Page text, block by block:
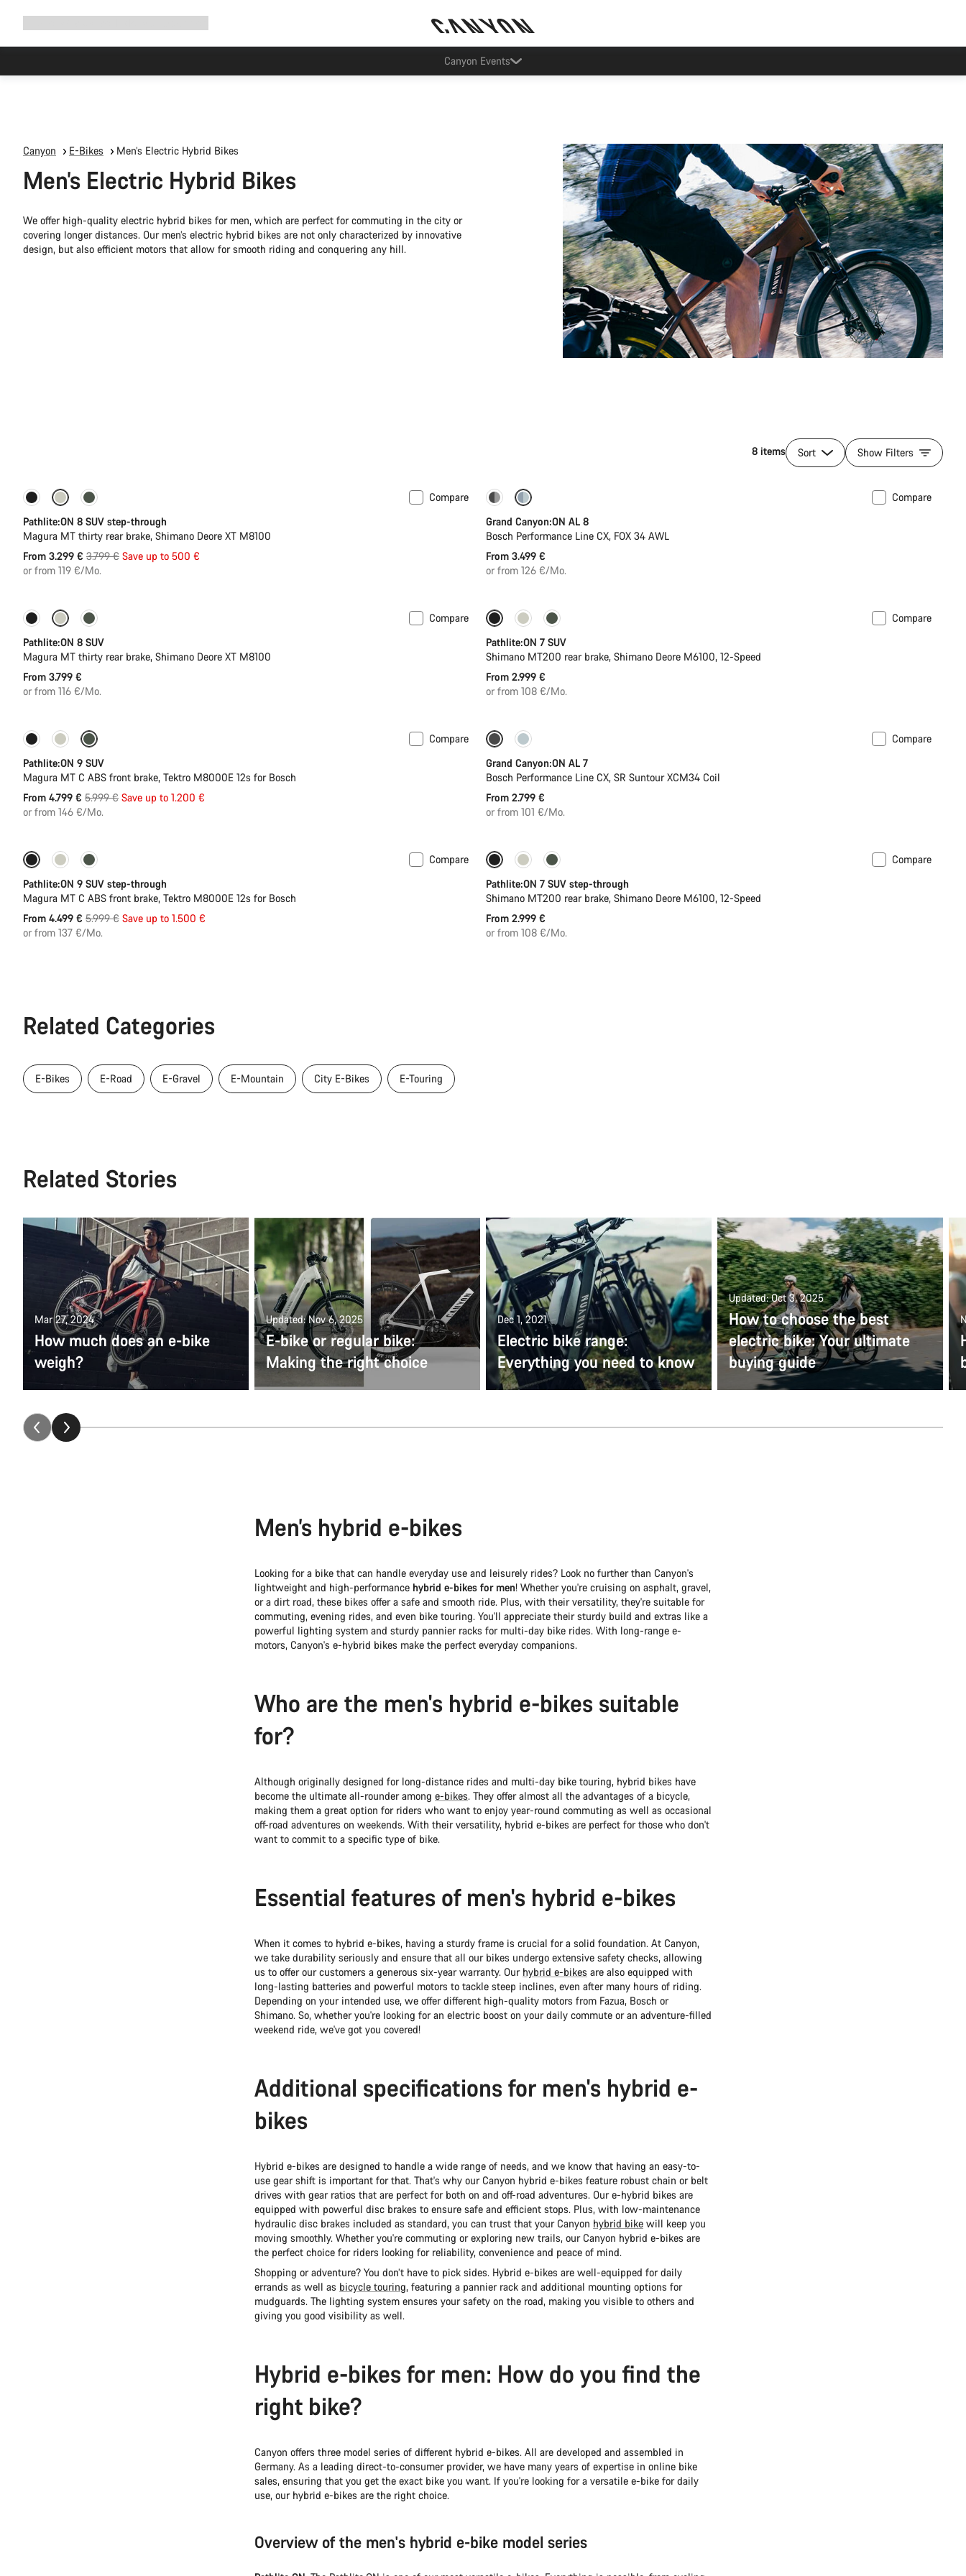
Canyon Factory Service Rotselaar
Canyon E-Bikes Men’s Electric Hybrid Bikes
Men’s Electric Hybrid Bikes
We offer high-quality electric hybrid bikes for men, which are perfect for commuting in the city or
covering longer distances. Our men’s electric hybrid bikes are not only characterized by innovative
design, but also efficient motors that allow for smooth riding and conquering any hill.
8 items Sort Show Filters
-13% New stock
Compare
Pathlite:ON 8 SUV step-through
Magura MT thirty rear brake, Shimano Deore XT M8100
From 3.299 € Original
price
3.799 € Save up to 500 €
or from 119 €/Mo.
Dropper post
Compare
Grand Canyon:ON AL 8
Bosch Performance Line CX, FOX 34 AWL
From 3.499 €
or from 126 €/Mo.
Compare
Pathlite:ON 8 SUV
Magura MT thirty rear brake, Shimano Deore XT M8100
From 3.799 €
or from 116 €/Mo.
Compare
Pathlite:ON 7 SUV
Shimano MT200 rear brake, Shimano Deore M6100, 12-Speed
From 2.999 €
or from 108 €/Mo.
-20%
Compare
Pathlite:ON 9 SUV
Magura MT C ABS front brake, Tektro M8000E 12s for Bosch
From 4.799 € Original
price
5.999 € Save up to 1.200 €
or from 146 €/Mo.
Only available in L | XL
Compare
Grand Canyon:ON AL 7
Bosch Performance Line CX, SR Suntour XCM34 Coil
From 2.799 €
or from 101 €/Mo.
-25%
Compare
Pathlite:ON 9 SUV step-through
Magura MT C ABS front brake, Tektro M8000E 12s for Bosch
From 4.499 € Original
price
5.999 € Save up to 1.500 €
or from 137 €/Mo.
Compare
Pathlite:ON 7 SUV step-through
Shimano MT200 rear brake, Shimano Deore M6100, 12-Speed
From 2.999 €
or from 108 €/Mo.
Related Categories
E-Bikes E-Road E-Gravel E-Mountain City E-Bikes E-Touring
Related Stories
Mar 27, 2024
How much does an e-bike
weigh?
Updated: Nov 6, 2025
E-bike or regular bike:
Making the right choice
Dec 1, 2021
Electric bike range:
Everything you need to know
Updated: Oct 3, 2025
How to choose the best
electric bike: Your ultimate
buying guide
Men’s hybrid e-bikes
Looking for a bike that can handle everyday use and leisurely rides? Look no further than Canyon's
lightweight and high-performance hybrid e-bikes for men! Whether you're cruising on asphalt, gravel,
or a dirt road, these bikes offer a safe and smooth ride. Plus, with their versatility, they're suitable for
commuting, evening rides, and even bike touring. You'll appreciate their sturdy build and extras like a
powerful lighting system and sturdy pannier racks for multi-day bike rides. With long-range e-
motors, Canyon's e-hybrid bikes make the perfect everyday companions.
Who are the men's hybrid e-bikes suitable
for?
Although originally designed for long-distance rides and multi-day bike touring, hybrid bikes have
become the ultimate all-rounder among e-bikes. They offer almost all the advantages of a bicycle,
making them a great option for riders who want to enjoy year-round commuting as well as occasional
off-road adventures on weekends. With their versatility, hybrid e-bikes are perfect for those who don't
want to commit to a specific type of bike.
Essential features of men's hybrid e-bikes
When it comes to hybrid e-bikes, having a sturdy frame is crucial for a solid foundation. At Canyon,
we take durability seriously and ensure that all our bikes undergo extensive safety checks, allowing
us to offer our customers a generous six-year warranty. Our hybrid e-bikes are also equipped with
long-lasting batteries and powerful motors to tackle steep inclines, even after many hours of riding.
Depending on your intended use, we offer different high-quality motors from Fazua, Bosch or
Shimano. So, whether you're looking for an electric boost on your daily commute or an adventure-filled
weekend ride, we've got you covered!
Additional specifications for men's hybrid e-
bikes
Hybrid e-bikes are designed to handle a wide range of needs, and we know that having an easy-to-
use gear shift is important for that. That's why our Canyon hybrid e-bikes feature robust chain or belt
drives with gear ratios that are perfect for both on and off-road adventures. Our e-hybrid bikes are
equipped with powerful disc brakes to ensure safe and efficient stops. Plus, with low-maintenance
hydraulic disc brakes included as standard, you can trust that your Canyon hybrid bike will keep you
moving smoothly. Whether you're commuting or exploring new trails, our Canyon hybrid e-bikes are
the perfect choice for riders looking for reliability, convenience and peace of mind.
Shopping or adventure? You don’t have to pick sides. Hybrid e-bikes are well-equipped for daily
errands as well as bicycle touring, featuring a pannier rack and additional mounting options for
mudguards. The lighting system ensures your safety on the road, making you visible to others and
giving you good visibility as well.
Hybrid e-bikes for men: How do you find the
right bike?
Canyon offers three model series of different hybrid e-bikes. All are developed and assembled in
Germany. As a leading direct-to-consumer provider, we have many years of expertise in online bike
sales, ensuring that you get the exact bike you want. If you're looking for a versatile e-bike for daily
use, our hybrid e-bikes are the right choice.
Overview of the men's hybrid e-bike model series